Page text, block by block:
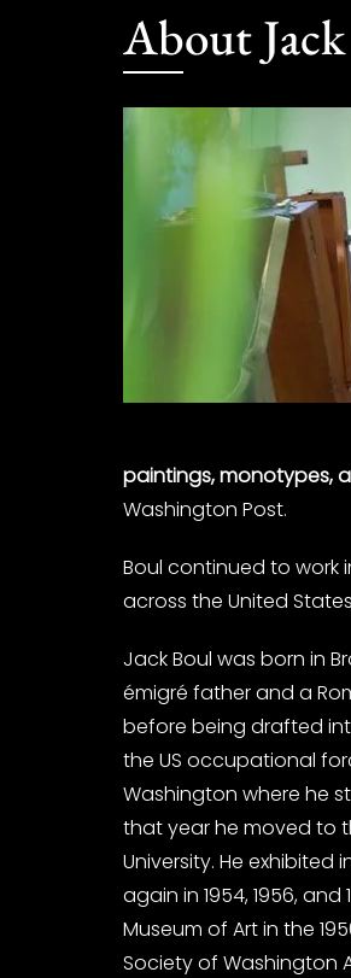
About Jack
paintings, monotypes,
Washington Post.
Boul continued to work
across the United
Jack Boul was born in
émigré father and a
before being drafted
the US occupational
Washington where he
that year he moved to
University. He exhibited
again in 1954, 1956,
Museum of Art in the
Society of Washington